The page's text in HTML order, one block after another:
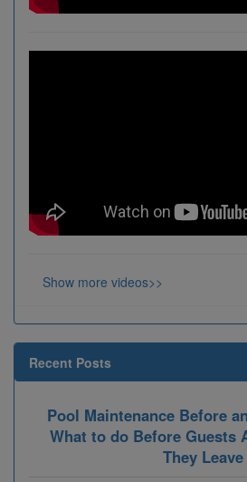
Show more videos>>
Recent Posts
Pool Maintenance Before
What to do Before Guests
They Leave